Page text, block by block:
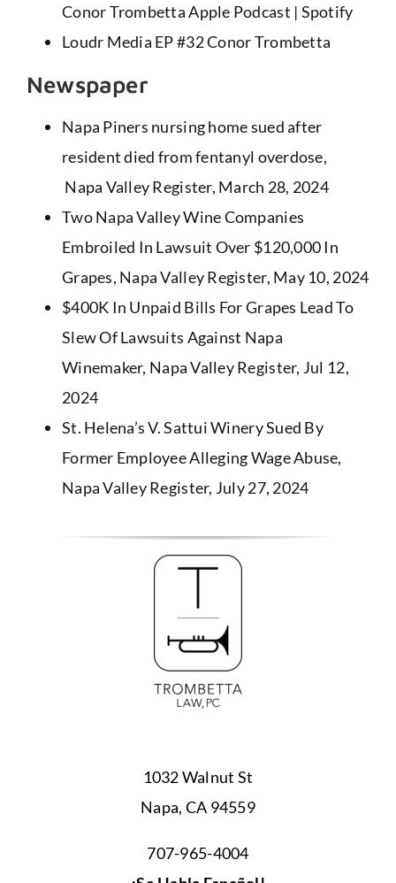
Conor TrombettaApple Podcast | Spotify
Loudr Media EP #32 Conor Trombetta
Newspaper
Napa Piners nursing home sued after
resident died from fentanyl overdose,
Napa Valley Register, March 28, 2024
Two Napa Valley Wine Companies
Embroiled In Lawsuit Over $120,000 In
Grapes, Napa Valley Register, May 10, 2024
$400K In Unpaid Bills For Grapes Lead To
Slew Of Lawsuits Against Napa
Winemaker, Napa Valley Register, Jul 12,
2024
St. Helena’s V. Sattui Winery Sued By
Former Employee Alleging Wage Abuse,
Napa Valley Register, July 27, 2024
1032 Walnut St
Napa, CA 94559
707-965-4004